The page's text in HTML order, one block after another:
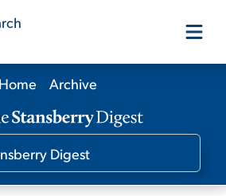
Our Products
Our Editors
Home Archive